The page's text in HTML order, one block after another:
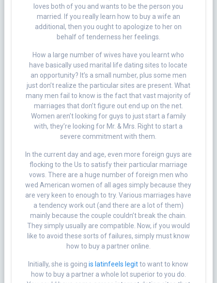
loves both of you and wants to be the person you
married. If you really learn how to buy a wife an
additional, then you ought to apologize to her on
behalf of tenderness her feelings.
How a large number of wives have you learnt who
have basically used marital life dating sites to locate
an opportunity? It’s a small number, plus some men
just don’t realize the particular sites are present. What
many men fail to know is the fact that vast majority of
marriages that don’t figure out end up on the net.
Women aren’t looking for guys to just start a family
with, they’re looking for Mr. & Mrs. Right to start a
severe commitment with them.
In the current day and age, even more foreign guys are
flocking to the Us to satisfy their particular marriage
vows. There are a huge number of foreign men who
wed American women of all ages simply because they
are very keen to enough to try. Various marriages have
a tendency work out (and there are a lot of them)
mainly because the couple couldn’t break the chain.
They simply usually are compatible. Now, if you would
like to avoid these sorts of failures, simply must know
how to buy a partner online.
Initially, she is goingis latinfeels legitto want to know
how to buy a partner a whole lot superior to you do.